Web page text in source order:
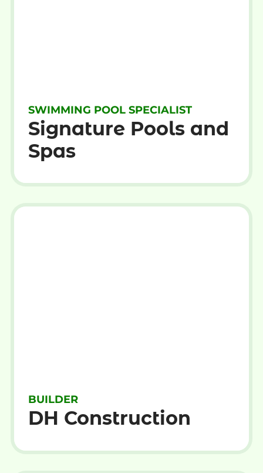
SWIMMING POOL SPECIALIST
Signature Pools and
Spas
BUILDER
DH Construction